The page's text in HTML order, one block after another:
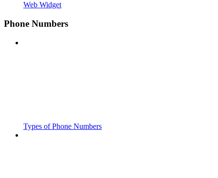
Web Widget
Phone Numbers
Types of Phone Numbers